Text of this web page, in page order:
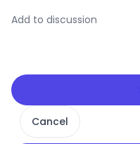
Cancel